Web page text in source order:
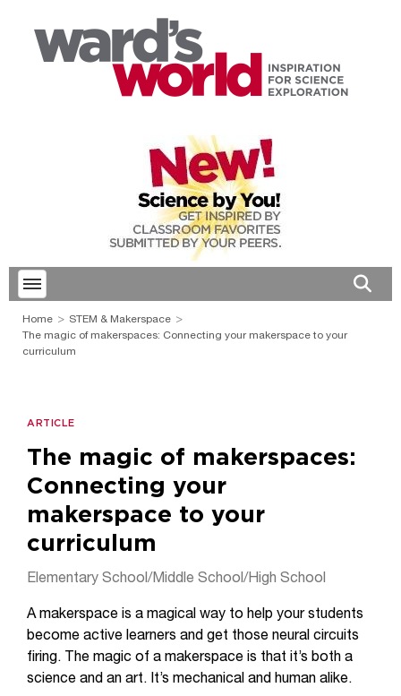
Toggle menubar
Home
STEM & Makerspace
The magic of makerspaces: Connecting your makerspace to your
curriculum
ARTICLE
The magic of makerspaces:
Connecting your
makerspace to your
curriculum
Elementary School/Middle School/High School
A makerspace is a magical way to help your students
become active learners and get those neural circuits
firing. The magic of a makerspace is that it’s both a
science and an art. It’s mechanical and human alike.